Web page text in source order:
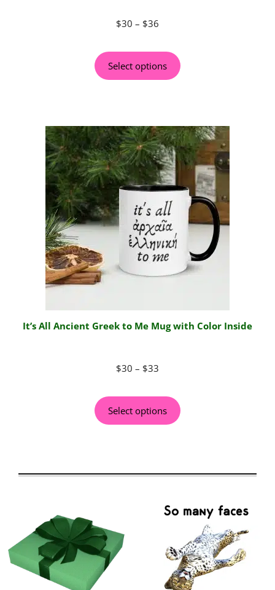
$30 – $36
Select options
It’s All Ancient Greek to Me Mug with Color Inside
$30 – $33
Select options